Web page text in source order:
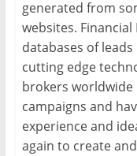
generated from
websites.
databases of
cutting edge
brokers
campaigns and
experience and
again to create